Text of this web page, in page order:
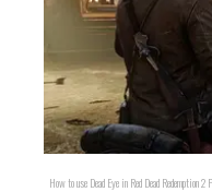
How to use Dead Eye in Red Dead Redemption 2